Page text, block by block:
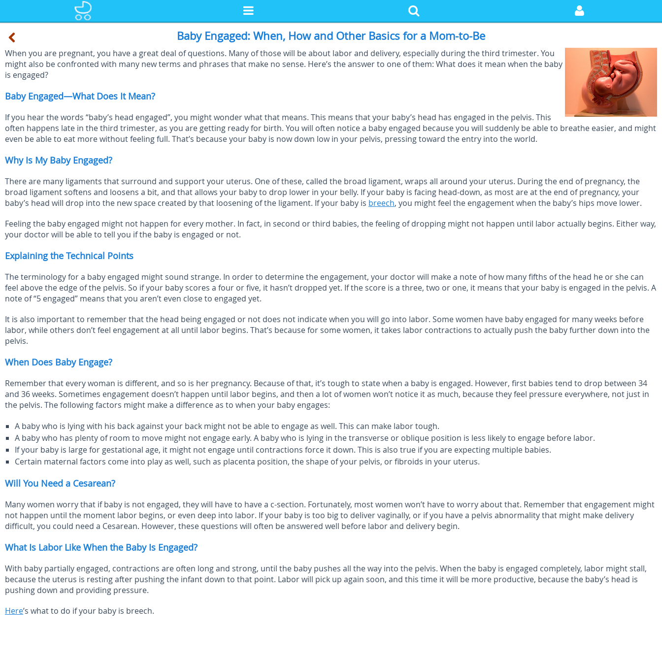
Baby Engaged: When, How and Other Basics for a Mom-to-Be
When you are pregnant, you have a great deal of questions. Many of those will be about labor and delivery, especially during the third trimester. You
might also be confronted with many new terms and phrases that make no sense. Here’s the answer to one of them: What does it mean when the baby
is engaged?
Baby Engaged—What Does It Mean?
If you hear the words “baby’s head engaged”, you might wonder what that means. This means that your baby’s head has engaged in the pelvis. This
often happens late in the third trimester, as you are getting ready for birth. You will often notice a baby engaged because you will suddenly be able to breathe easier, and might
even be able to eat more without feeling full. That’s because your baby is now down low in your pelvis, pressing toward the entry into the world.
Why Is My Baby Engaged?
There are many ligaments that surround and support your uterus. One of these, called the broad ligament, wraps all around your uterus. During the end of pregnancy, the
broad ligament softens and loosens a bit, and that allows your baby to drop lower in your belly. If your baby is facing head-down, as most are at the end of pregnancy, your
baby’s head will drop into the new space created by that loosening of the ligament. If your baby is breech, you might feel the engagement when the baby’s hips move lower.
Feeling the baby engaged might not happen for every mother. In fact, in second or third babies, the feeling of dropping might not happen until labor actually begins. Either way,
your doctor will be able to tell you if the baby is engaged or not.
Explaining the Technical Points
The terminology for a baby engaged might sound strange. In order to determine the engagement, your doctor will make a note of how many fifths of the head he or she can
feel above the edge of the pelvis. So if your baby scores a four or five, it hasn’t dropped yet. If the score is a three, two or one, it means that your baby is engaged in the pelvis. A
note of “5 engaged” means that you aren’t even close to engaged yet.
It is also important to remember that the head being engaged or not does not indicate when you will go into labor. Some women have baby engaged for many weeks before
labor, while others don’t feel engagement at all until labor begins. That’s because for some women, it takes labor contractions to actually push the baby further down into the
pelvis.
When Does Baby Engage?
Remember that every woman is different, and so is her pregnancy. Because of that, it’s tough to state when a baby is engaged. However, first babies tend to drop between 34
and 36 weeks. Sometimes engagement doesn’t happen until labor begins, and then a lot of women won’t notice it as much, because they feel pressure everywhere, not just in
the pelvis. The following factors might make a difference as to when your baby engages:
A baby who is lying with his back against your back might not be able to engage as well. This can make labor tough.
A baby who has plenty of room to move might not engage early. A baby who is lying in the transverse or oblique position is less likely to engage before labor.
If your baby is large for gestational age, it might not engage until contractions force it down. This is also true if you are expecting multiple babies.
Certain maternal factors come into play as well, such as placenta position, the shape of your pelvis, or fibroids in your uterus.
Will You Need a Cesarean?
Many women worry that if baby is not engaged, they will have to have a c-section. Fortunately, most women won’t have to worry about that. Remember that engagement might
not happen until the moment labor begins, or even deep into labor. If your baby is too big to deliver vaginally, or if you have a pelvis abnormality that might make delivery
difficult, you could need a Cesarean. However, these questions will often be answered well before labor and delivery begin.
What Is Labor Like When the Baby Is Engaged?
With baby partially engaged, contractions are often long and strong, until the baby pushes all the way into the pelvis. When the baby is engaged completely, labor might stall,
because the uterus is resting after pushing the infant down to that point. Labor will pick up again soon, and this time it will be more productive, because the baby’s head is
pushing down and providing pressure.
Here’s what to do if your baby is breech.